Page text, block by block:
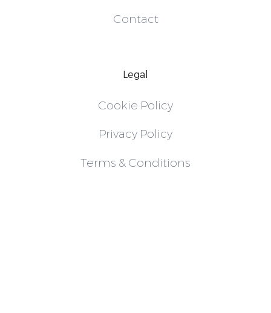
Contact
Legal
Cookie Policy
Privacy Policy
Terms & Conditions